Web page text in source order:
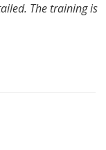
The training is